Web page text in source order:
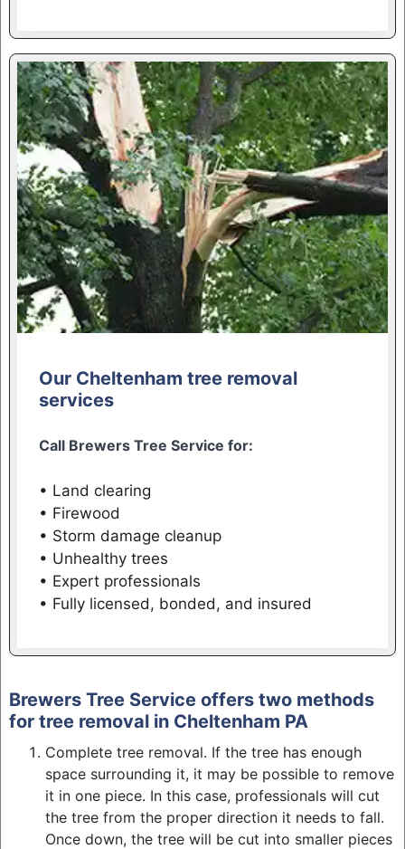
Our Cheltenham tree removal
services
Call Brewers Tree Service for:
• Land clearing
• Firewood
• Storm damage cleanup
• Unhealthy trees
• Expert professionals
• Fully licensed, bonded, and insured
Brewers Tree Service offers two methods
for tree removal in Cheltenham PA
Complete tree removal. If the tree has enough
space surrounding it, it may be possible to remove
it in one piece. In this case, professionals will cut
the tree from the proper direction it needs to fall.
Once down, the tree will be cut into smaller pieces